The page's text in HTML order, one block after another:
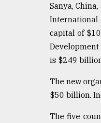
Sanya,
capital of
is $249
The new
$50 billion.
The five